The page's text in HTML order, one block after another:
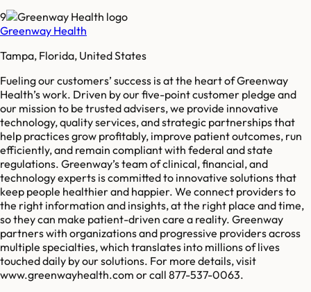
9
Greenway Health
Tampa, Florida, United States
Fueling our customers’ success is at the heart of Greenway
Health’s work. Driven by our five-point customer pledge and
our mission to be trusted advisers, we provide innovative
technology, quality services, and strategic partnerships that
help practices grow profitably, improve patient outcomes, run
efficiently, and remain compliant with federal and state
regulations. Greenway’s team of clinical, financial, and
technology experts is committed to innovative solutions that
keep people healthier and happier. We connect providers to
the right information and insights, at the right place and time,
so they can make patient-driven care a reality. Greenway
partners with organizations and progressive providers across
multiple specialties, which translates into millions of lives
touched daily by our solutions. For more details, visit
www.greenwayhealth.com or call 877-537-0063.